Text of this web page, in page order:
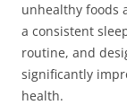
unhealthy foods
a consistent
routine, and
significantly
health.